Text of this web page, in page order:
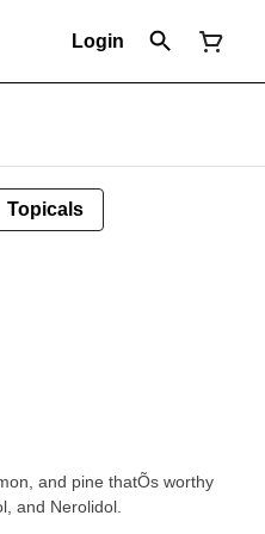
Login
Topicals
and pine thatÕs worthy
and Nerolidol.